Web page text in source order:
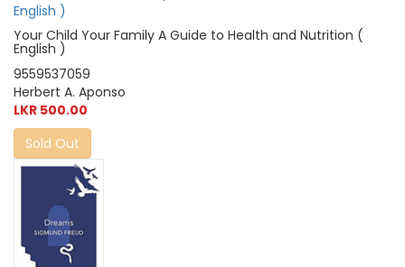
Your Child Your Family A Guide to Health and Nutrition (
English )
9559537059
Herbert A. Aponso
LKR 500.00
Sold Out